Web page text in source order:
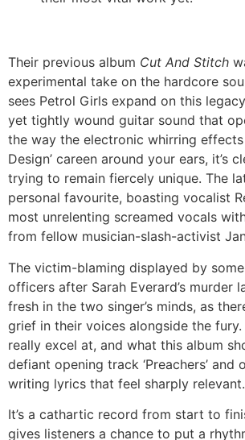
Their previous album Cut And Stitch
experimental take on the hardcore
sees Petrol Girls expand on this
yet tightly wound guitar sound that
the way the electronic whirring effects
Design’ careen around your ears, it’s
trying to remain fiercely unique. The
personal favourite, boasting vocalist
most unrelenting screamed vocals
from fellow musician-slash-activist
The victim-blaming displayed by
officers after Sarah Everard’s murder
fresh in the two singer’s minds, as
grief in their voices alongside the
really excel at, and what this album
defiant opening track ‘Preachers’ and
writing lyrics that feel sharply relevant.
It’s a cathartic record from start to
gives listeners a chance to put a